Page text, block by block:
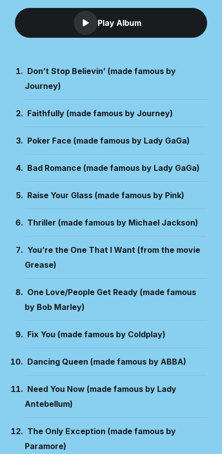
Play Album
Don’t Stop Believin’ (made famous by
Journey)
Faithfully (made famous by Journey)
Poker Face (made famous by Lady GaGa)
Bad Romance (made famous by Lady GaGa)
Raise Your Glass (made famous by Pink)
Thriller (made famous by Michael Jackson)
You’re the One That I Want (from the movie
Grease)
One Love/People Get Ready (made famous
by Bob Marley)
Fix You (made famous by Coldplay)
Dancing Queen (made famous by ABBA)
Need You Now (made famous by Lady
Antebellum)
The Only Exception (made famous by
Paramore)